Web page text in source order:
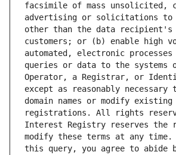
facsimile of mass unsolicited,
advertising or solicitations
other than the data recipient's
customers; or (b) enable high
automated, electronic
queries or data to the systems
Operator, a Registrar, or
except as reasonably
domain names or modify existing
registrations. All rights
Interest Registry reserves the
modify these terms at any time.
this query, you agree to abide